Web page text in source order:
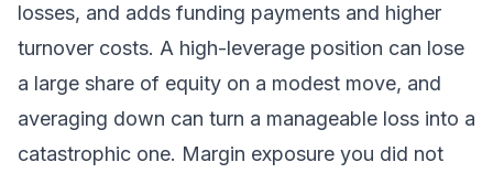
losses, and adds funding payments and higher
turnover costs. A high-leverage position can lose
a large share of equity on a modest move, and
averaging down can turn a manageable loss into a
catastrophic one. Margin exposure you did not